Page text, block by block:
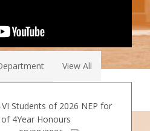
View All
Students of 2026 NEP for
4Year Honours